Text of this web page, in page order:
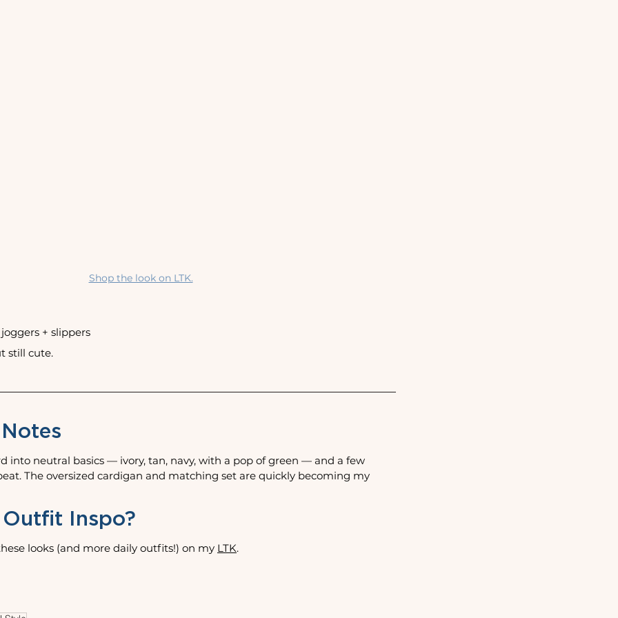
Shop the look on LTK.
+ slippers
still cute.
into neutral basics — ivory, tan, navy, with a pop of green — and a few
The oversized cardigan and matching set are quickly becoming my
Inspo?
looks (and more daily outfits!) on my LTK.